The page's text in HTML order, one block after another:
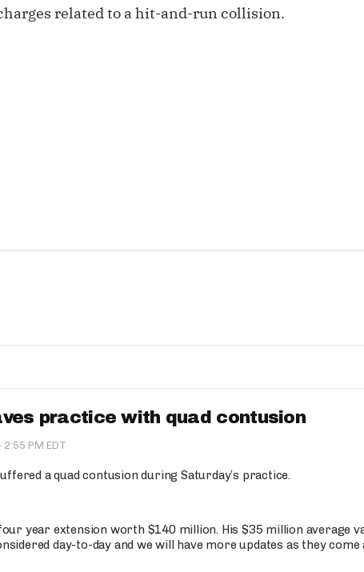
Fantasy Pts Allowed
related to a hit-and-run collision.
practice with quad contusion
· 2:55 PM EDT
a quad contusion during Saturday’s practice.
year extension worth $140 million. His $35 million average
day-to-day and we will have more updates as they come